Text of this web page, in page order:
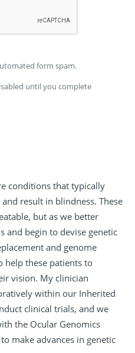
form spam.
until you complete
conditions that typically
result in blindness. These
but as we better
and begin to devise genetic
and genome
help these patients to
vision. My clinician
within our Inherited
clinical trials, and we
the Ocular Genomics
make advances in genetic